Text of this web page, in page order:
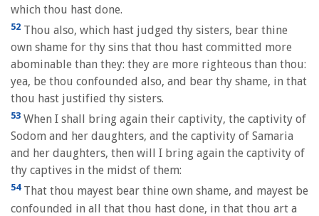
which thou hast done.
52 Thou also, which hast judged thy sisters, bear thine
own shame for thy sins that thou hast committed more
abominable than they: they are more righteous than thou:
yea, be thou confounded also, and bear thy shame, in that
thou hast justified thy sisters.
53 When I shall bring again their captivity, the captivity of
Sodom and her daughters, and the captivity of Samaria
and her daughters, then will I bring again the captivity of
thy captives in the midst of them:
54That thou mayest bear thine own shame, and mayest be
confounded in all that thou hast done, in that thou art a